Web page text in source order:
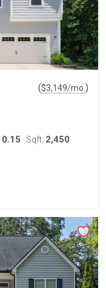
($3,149/mo. )
0.15 Sqft: 2,450